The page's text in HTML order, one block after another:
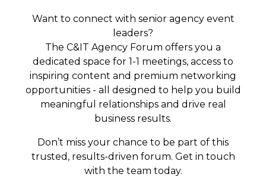
Want to connect with senior agency event
leaders?
The C&IT Agency Forum offers you a
dedicated space for 1-1 meetings, access to
inspiring content and premium networking
opportunities - all designed to help you build
meaningful relationships and drive real
business results.
Don’t miss your chance to be part of this
trusted, results-driven forum. Get in touch
with the team today.